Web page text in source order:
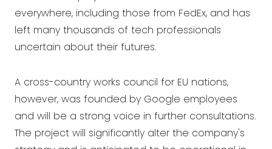
everywhere, including those from FedEx, and has
left many thousands of tech professionals
uncertain about their futures.
A cross-country works council for EU nations,
however, was founded by Google employees
and will be a strong voice in further consultations.
The project will significantly alter the company's